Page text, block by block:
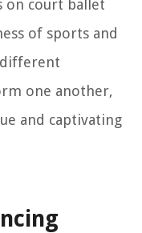
on court ballet
of sports and
one another,
and captivating